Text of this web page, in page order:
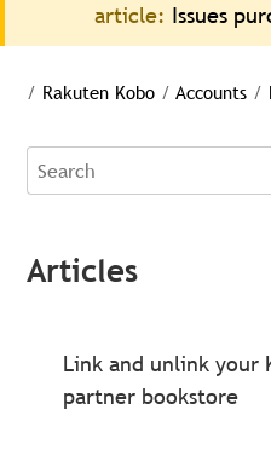
article: Issues
/ Rakuten Kobo / Accounts /
Search
Articles
Link and unlink your
partner bookstore